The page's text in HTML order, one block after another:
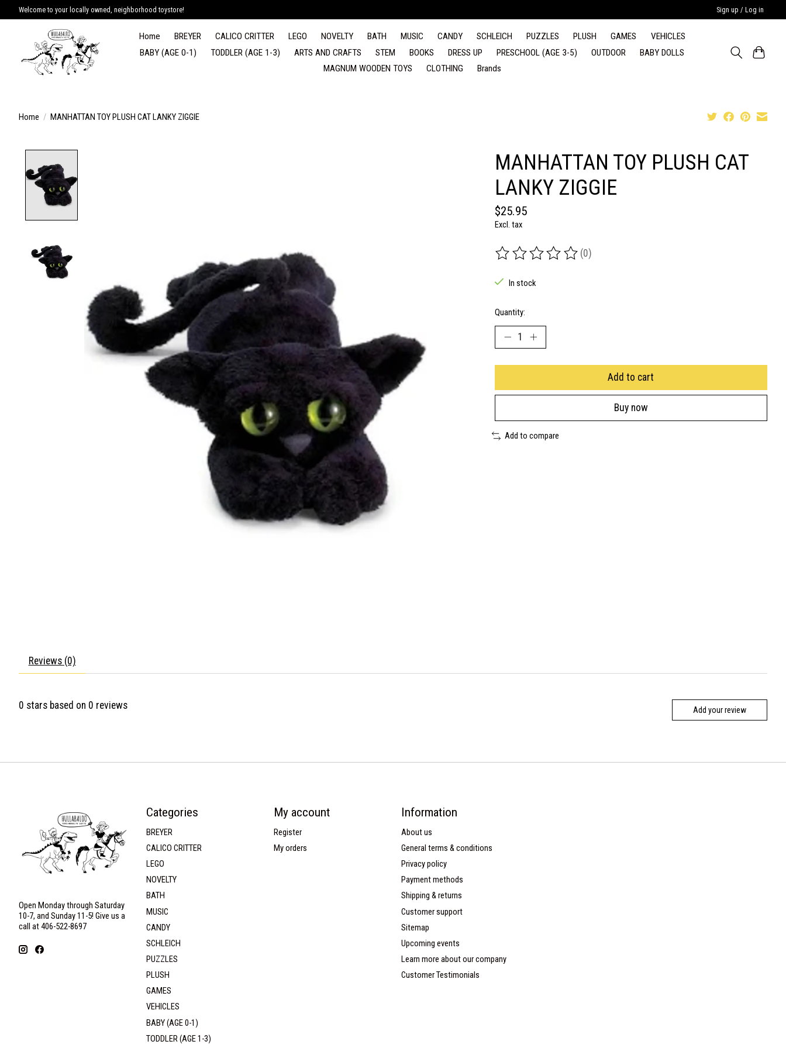
Welcome to your locally owned, neighborhood toystore! Sign up / Log in
Home BREYER CALICO CRITTER LEGO NOVELTY BATH MUSIC CANDY SCHLEICH PUZZLES PLUSH GAMES
VEHICLES
BABY (AGE 0-1)
TODDLER (AGE 1-3) ARTS AND CRAFTS STEM BOOKS DRESS UP PRESCHOOL (AGE 3-5) OUTDOOR
BABY DOLLS
MAGNUM WOODEN TOYS
CLOTHING Brands
Home / MANHATTAN TOY PLUSH CAT LANKY ZIGGIE
MANHATTAN TOY PLUSH CAT
LANKY ZIGGIE
$25.95
Excl. tax
The rating of this product is
(0)
In stock
Quantity:
Add to cart
Buy now
Add to compare
Reviews (0)
0 stars based on 0 reviews Add your review
Open Monday through Saturday
10-7, and Sunday 11-5! Give us a
call at 406-522-8697
Categories
BREYER
CALICO CRITTER
LEGO
NOVELTY
BATH
MUSIC
CANDY
SCHLEICH
PUZZLES
PLUSH
GAMES
VEHICLES
BABY (AGE 0-1)
TODDLER (AGE 1-3)
My account
Register
My orders
Information
About us
General terms & conditions
Privacy policy
Payment methods
Shipping & returns
Customer support
Sitemap
Upcoming events
Learn more about our company
Customer Testimonials